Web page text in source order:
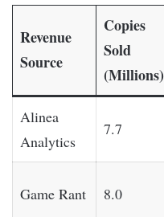
Revenue
Source
Copies
Sold
(Millions)
Alinea
Analytics
7.7
Game Rant 8.0